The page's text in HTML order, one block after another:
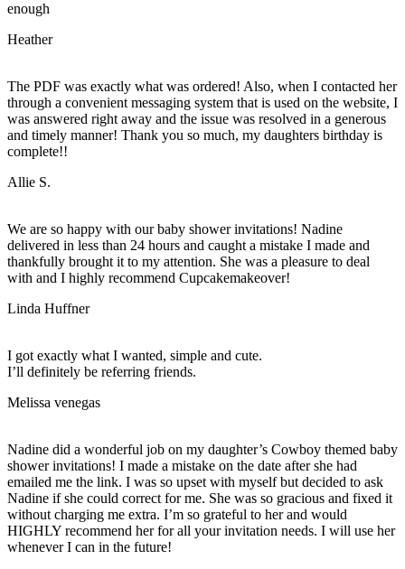
enough
Heather
The PDF was exactly what was ordered! Also, when I contacted her
through a convenient messaging system that is used on the website, I
was answered right away and the issue was resolved in a generous
and timely manner! Thank you so much, my daughters birthday is
complete!!
Allie S.
We are so happy with our baby shower invitations! Nadine
delivered in less than 24 hours and caught a mistake I made and
thankfully brought it to my attention. She was a pleasure to deal
with and I highly recommend Cupcakemakeover!
Linda Huffner
I got exactly what I wanted, simple and cute.
I’ll definitely be referring friends.
Melissa venegas
Nadine did a wonderful job on my daughter’s Cowboy themed baby
shower invitations! I made a mistake on the date after she had
emailed me the link. I was so upset with myself but decided to ask
Nadine if she could correct for me. She was so gracious and fixed it
without charging me extra. I’m so grateful to her and would
HIGHLY recommend her for all your invitation needs. I will use her
whenever I can in the future!